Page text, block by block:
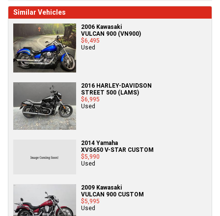
Similar Vehicles
2006 Kawasaki
VULCAN 900 (VN900)
$6,495
Used
2016 HARLEY-DAVIDSON
STREET 500 (LAMS)
$6,995
Used
2014 Yamaha
XVS650 V-STAR CUSTOM
$5,990
Used
2009 Kawasaki
VULCAN 900 CUSTOM
$5,995
Used